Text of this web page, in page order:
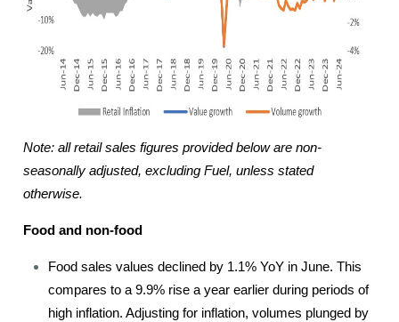
Note: all retail sales figures provided below are non-
seasonally adjusted, excluding Fuel, unless stated
otherwise.
Food and non-food
Food sales values declined by 1.1% YoY in June. This
compares to a 9.9% rise a year earlier during periods of
high inflation. Adjusting for inflation, volumes plunged by